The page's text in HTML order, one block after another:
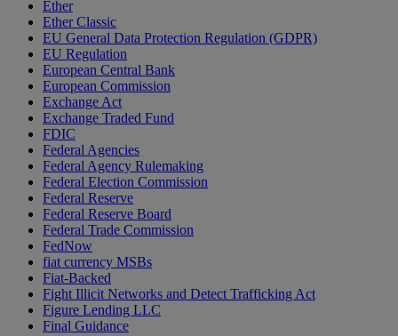
Ether
Ether Classic
EU General Data Protection Regulation (GDPR)
EU Regulation
European Central Bank
European Commission
Exchange Act
Exchange Traded Fund
FDIC
Federal Agencies
Federal Agency Rulemaking
Federal Election Commission
Federal Reserve
Federal Reserve Board
Federal Trade Commission
FedNow
fiat currency MSBs
Fiat-Backed
Fight Illicit Networks and Detect Trafficking Act
Figure Lending LLC
Final Guidance